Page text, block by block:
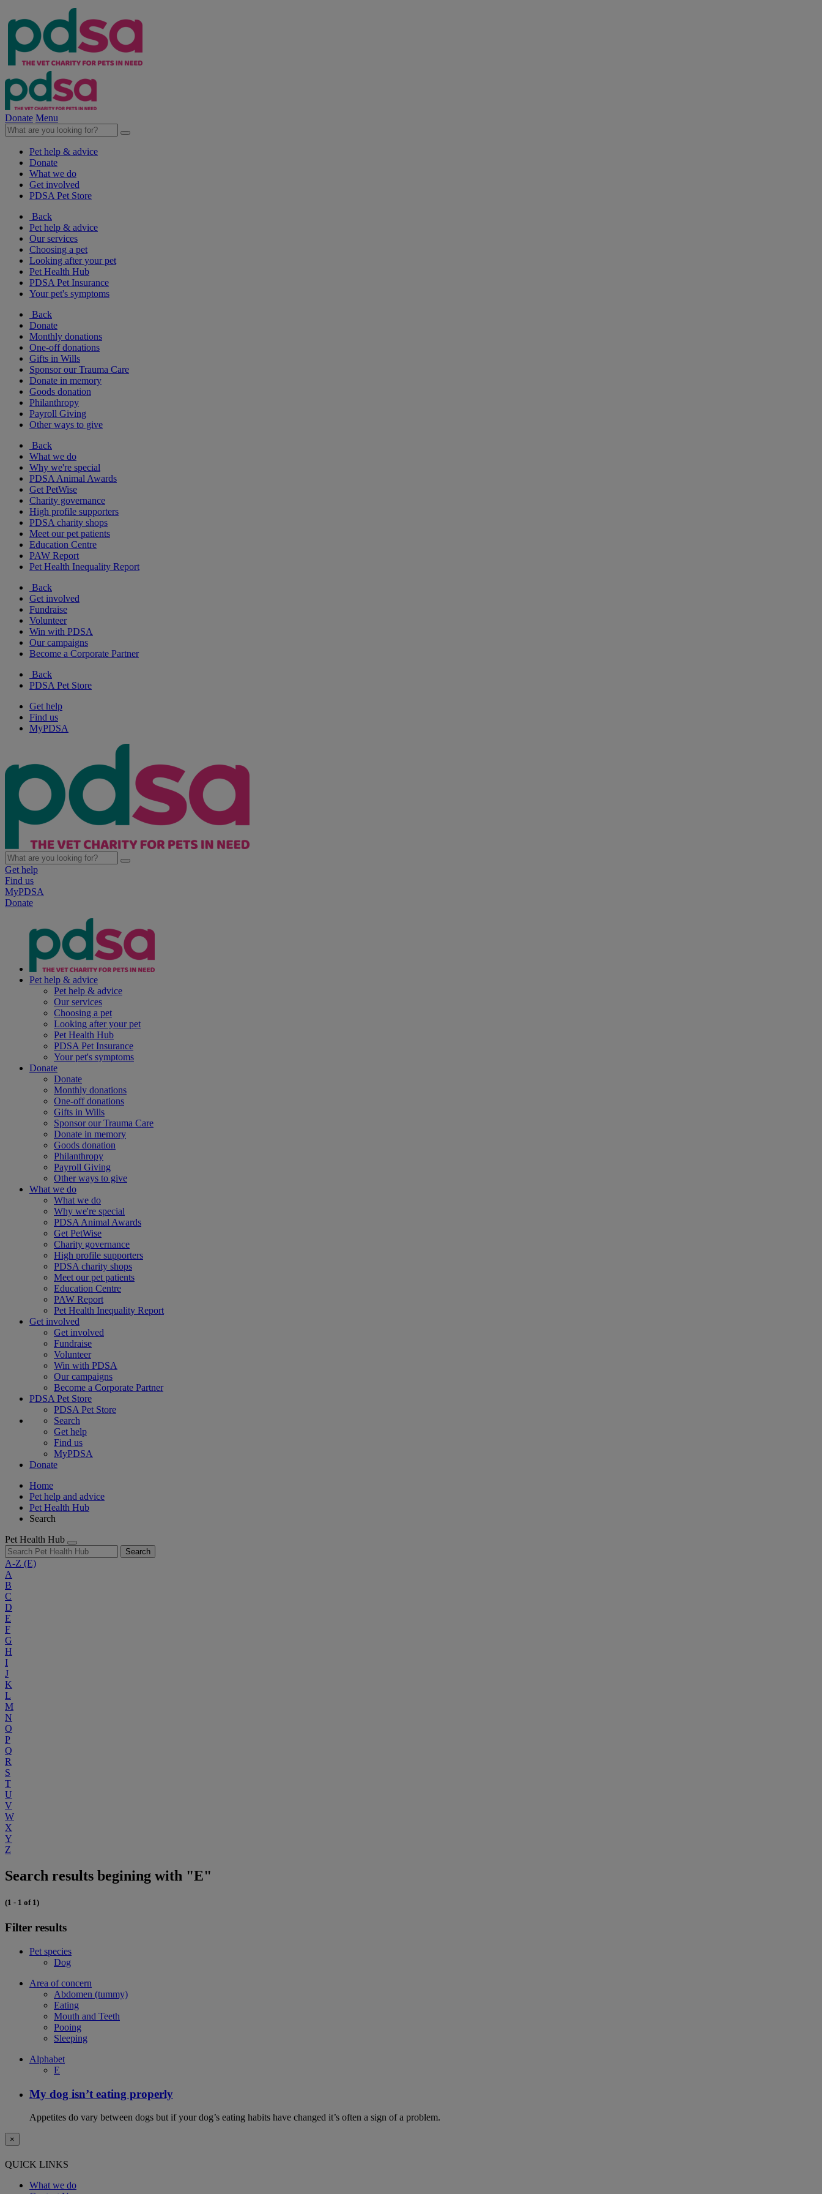
Donate Menu
Pet help & advice
Donate
What we do
Get involved
PDSA Pet Store
Back
Pet help & advice
Our services
Choosing a pet
Looking after your pet
Pet Health Hub
PDSA Pet Insurance
Your pet's symptoms
Back
Donate
Monthly donations
One-off donations
Gifts in Wills
Sponsor our Trauma Care
Donate in memory
Goods donation
Philanthropy
Payroll Giving
Other ways to give
Back
What we do
Why we're special
PDSA Animal Awards
Get PetWise
Charity governance
High profile supporters
PDSA charity shops
Meet our pet patients
Education Centre
PAW Report
Pet Health Inequality Report
Back
Get involved
Fundraise
Volunteer
Win with PDSA
Our campaigns
Become a Corporate Partner
Back
PDSA Pet Store
Get help
Find us
MyPDSA
Get help
Find us
MyPDSA
Donate
Pet help & advice
Pet help & advice
Our services
Choosing a pet
Looking after your pet
Pet Health Hub
PDSA Pet Insurance
Your pet's symptoms
Donate
Donate
Monthly donations
One-off donations
Gifts in Wills
Sponsor our Trauma Care
Donate in memory
Goods donation
Philanthropy
Payroll Giving
Other ways to give
What we do
What we do
Why we're special
PDSA Animal Awards
Get PetWise
Charity governance
High profile supporters
PDSA charity shops
Meet our pet patients
Education Centre
PAW Report
Pet Health Inequality Report
Get involved
Get involved
Fundraise
Volunteer
Win with PDSA
Our campaigns
Become a Corporate Partner
PDSA Pet Store
PDSA Pet Store
Search
Get help
Find us
MyPDSA
Donate
Home
Pet help and advice
Pet Health Hub
Search
Pet Health Hub
Search
A-Z (E)
A
B
C
D
E
F
G
H
I
J
K
L
M
N
O
P
Q
R
S
T
U
V
W
X
Y
Z
Search results begining with "E"
(1 - 1 of 1)
Filter results
Pet species
Dog
Area of concern
Abdomen (tummy)
Eating
Mouth and Teeth
Pooing
Sleeping
Alphabet
E
My dog isn’t eating properly
Appetites do vary between dogs but if your dog’s eating habits have changed it’s often a sign of a problem.
×
QUICK LINKS
What we do